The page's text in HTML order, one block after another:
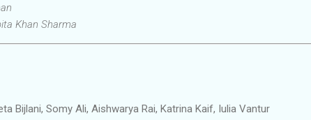
Khan Sharma
Bijlani, Somy Ali, Aishwarya Rai, Katrina Kaif, Iulia Vantur